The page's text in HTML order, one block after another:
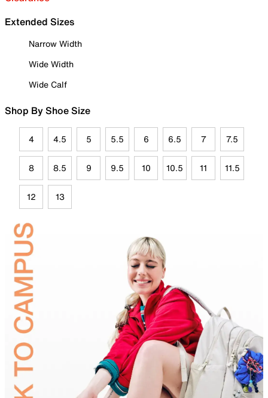
Extended Sizes
Narrow Width
Wide Width
Wide Calf
Shop By Shoe Size
4 4.5 5 5.5 6 6.5 7 7.5
8 8.5 9 9.5 10 10.5 11 11.5
12 13